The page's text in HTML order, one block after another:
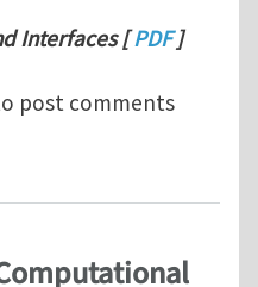
Interfaces[PDF]
graphene as
post comments